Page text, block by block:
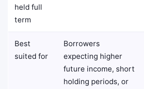
held full
term
Best
suited for
Borrowers
expecting higher
future income, short
holding periods, or